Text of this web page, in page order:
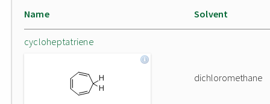
Name Solvent
cycloheptatriene
dichloromethane